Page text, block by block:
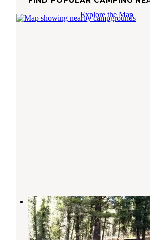
Explore the Map
Beaverhead National
Campground
Sheridan,Montana
2 Reviews
15